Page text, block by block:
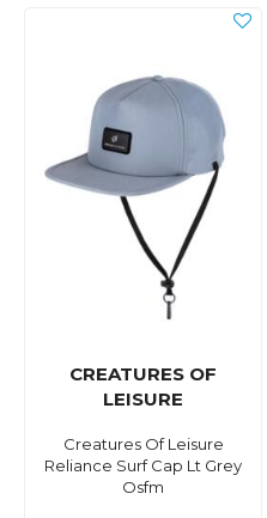
CREATURES OF
LEISURE
Creatures Of Leisure
Reliance Surf Cap Lt Grey
Osfm